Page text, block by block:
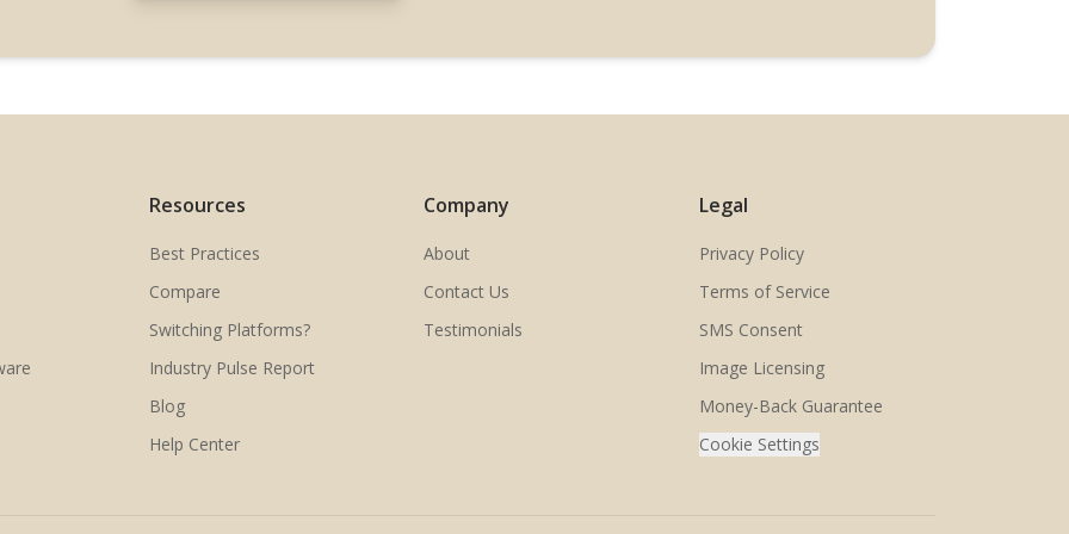
Resources
Best Practices
Compare
Switching Platforms?
Industry Pulse Report
Blog
Help Center
Company
About
Contact Us
Testimonials
Legal
Privacy Policy
Terms of Service
SMS Consent
Image Licensing
Money-Back Guarantee
Cookie Settings